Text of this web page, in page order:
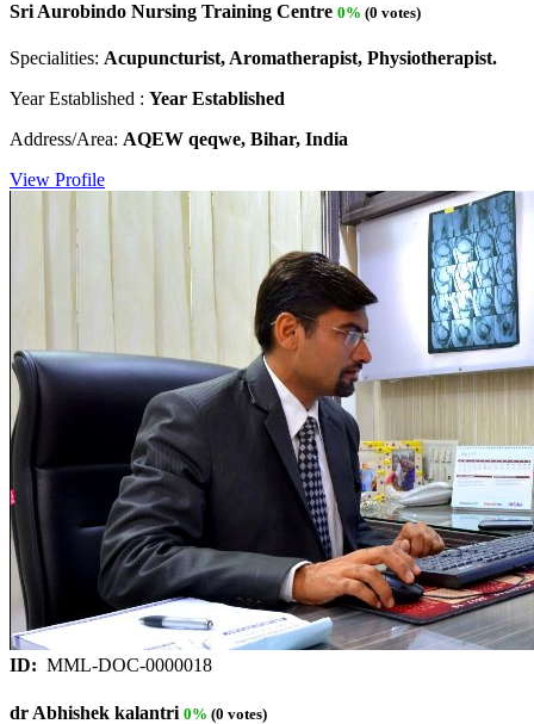
Sri Aurobindo Nursing Training Centre 0% (0 votes)
Specialities: Acupuncturist, Aromatherapist, Physiotherapist.
Year Established : Year Established
Address/Area: AQEW qeqwe, Bihar, India
View Profile
ID: MML-DOC-0000018
dr Abhishek kalantri 0% (0 votes)